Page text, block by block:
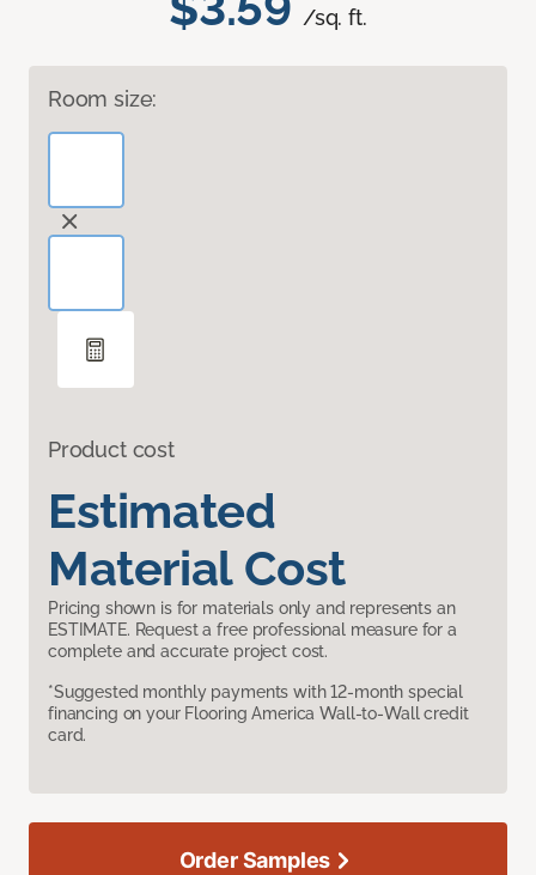
/sq. ft.
Room size:
Product cost
Estimated
Material Cost
Pricing shown is for materials only and represents an
ESTIMATE. Request a free professional measure for a
complete and accurate project cost.
*Suggested monthly payments with 12-month special
financing on your Flooring America Wall-to-Wall credit
card.
Order Samples